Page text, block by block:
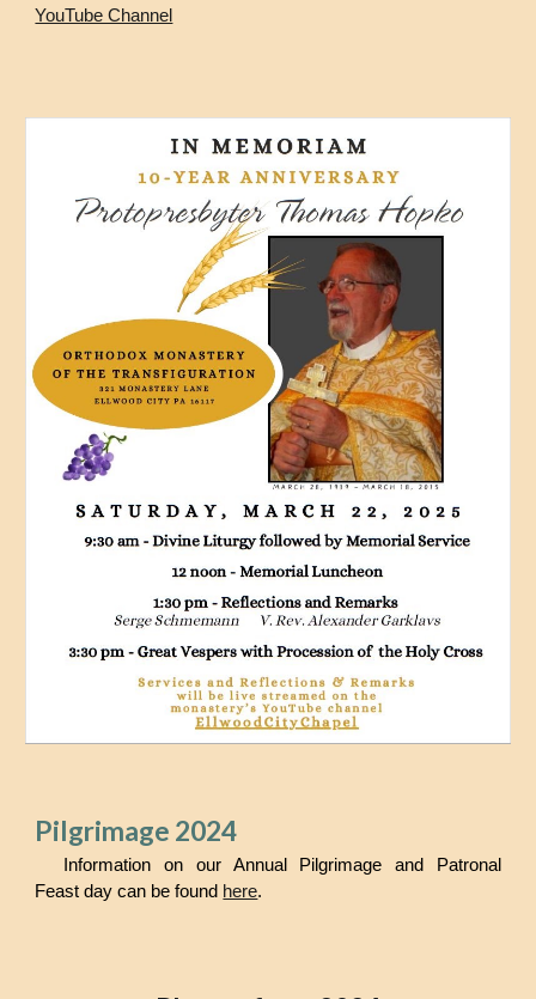
YouTube Channel
Pilgrimage 2024
Information on our Annual Pilgrimage and Patronal
Feast day can be found here.